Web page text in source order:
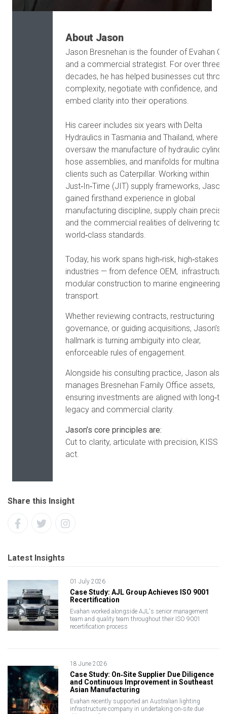
About Jason
Jason Bresnehan is the founder of Evahan
and a commercial strategist. For over three
decades, he has helped businesses cut
complexity, negotiate with confidence, and
embed clarity into their operations.
His career includes six years with Delta
Hydraulics in Tasmania and Thailand, where
oversaw the manufacture of hydraulic
hose assemblies, and manifolds for
clients such as Caterpillar. Working within
Just‑In‑Time (JIT) supply frameworks, Jason
gained firsthand experience in global
manufacturing discipline, supply chain
and the commercial realities of delivering to
world‑class standards.
Today, his work spans high‑risk, high‑stakes
industries — from defence OEM,
modular construction to marine engineering
transport.
Whether reviewing contracts, restructuring
governance, or guiding acquisitions, Jason’s
hallmark is turning ambiguity into clear,
enforceable rules of engagement.
Alongside his consulting practice, Jason also
manages Bresnehan Family Office assets,
ensuring investments are aligned with
legacy and commercial clarity.
Jason’s core principles are:
Cut to clarity, articulate with precision, KISS
act.
Share this Insight
Latest Insights
01 July 2026
Case Study: AJL Group Achieves ISO 9001
Recertification
Evahan worked alongside AJL's senior management
team and quality team throughout their ISO 9001
recertification process
18 June 2026
Case Study: On‑Site Supplier Due Diligence
and Continuous Improvement in Southeast
Asian Manufacturing
Evahan recently supported an Australian lighting
infrastructure company in undertaking on‑site due